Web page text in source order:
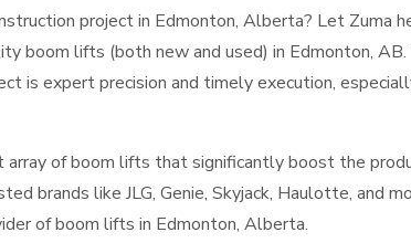
project in Edmonton, Alberta? Let Zuma
boom lifts (both new and used) in Edmonton,
is expert precision and timely execution,
array of boom lifts that significantly boost the
brands like JLG, Genie, Skyjack, Haulotte, and
of boom lifts in Edmonton, Alberta.